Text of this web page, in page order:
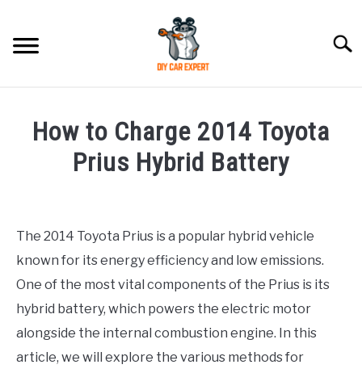
content
ACCESSORIES
CONTACT US
How to Charge 2014 Toyota
Prius Hybrid Battery
in
Toyota
The 2014 Toyota Prius is a popular hybrid vehicle
known for its energy efficiency and low emissions.
One of the most vital components of the Prius is its
hybrid battery, which powers the electric motor
alongside the internal combustion engine. In this
article, we will explore the various methods for